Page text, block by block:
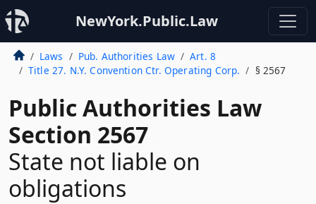
NewYork.Public.Law
Laws Pub. Authorities Law
Art. 8
Title 27. N.Y. Convention Ctr. Operating Corp.
§ 2567
Public Authorities Law
Section 2567
State not liable on
obligations